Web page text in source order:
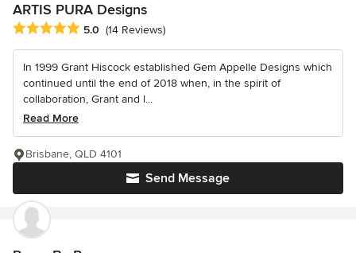
ARTIS PURA Designs
Average rating: 5 out of 5 stars
5.0 (14 Reviews)
In 1999 Grant Hiscock established Gem Appelle Designs which
continued until the end of 2018 when, in the spirit of
collaboration, Grant and l...
Read More
Send Message
Brisbane, QLD 4101